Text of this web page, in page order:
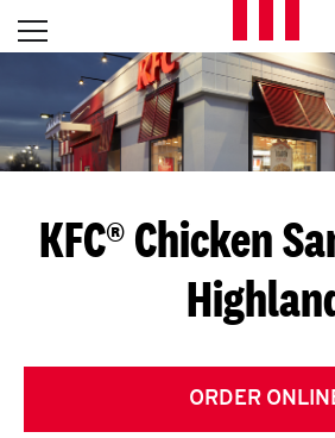
Skip to content
L
E
T
S
G
E
T
Open mobile menu
Return to Nav
KFC® Chicken
ORDER